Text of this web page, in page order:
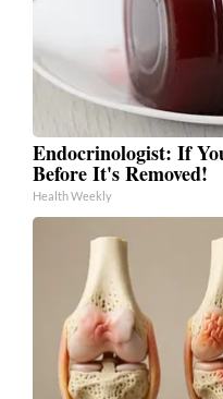
Endocrinologist: If
Before It's Removed!
Health Weekly